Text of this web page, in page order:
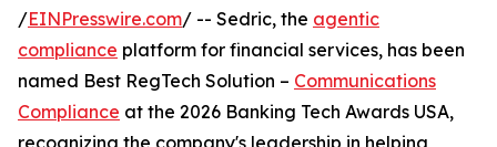
/EINPresswire.com/ -- Sedric, the agentic
compliance platform for financial services, has been
named Best RegTech Solution – Communications
Compliance at the 2026 Banking Tech Awards USA,
recognizing the company's leadership in helping